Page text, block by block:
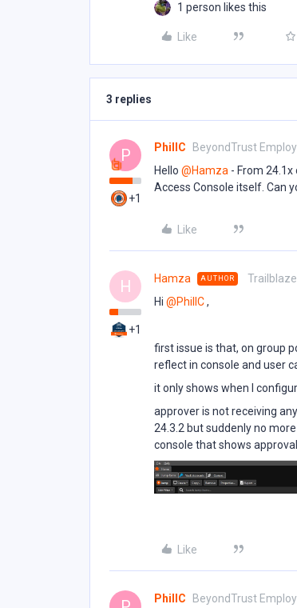
1 person likes this
Like
3 replies
P
+1
PhillC BeyondTrust
Hello ​ @Hamza - From
Access Console itself. Can
Like
H
+1
Hamza AUTHOR
Hi ​ @PhillC,
first issue is that, on group
reflect in console and user
it only shows when I
approver is not receiving
24.3.2 but suddenly no
console that shows
Like
PhillC BeyondTrust